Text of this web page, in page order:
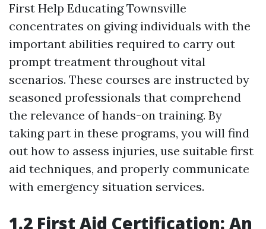
First Help Educating Townsville
concentrates on giving individuals with the
important abilities required to carry out
prompt treatment throughout vital
scenarios. These courses are instructed by
seasoned professionals that comprehend
the relevance of hands-on training. By
taking part in these programs, you will find
out how to assess injuries, use suitable first
aid techniques, and properly communicate
with emergency situation services.
1.2 First Aid Certification: An